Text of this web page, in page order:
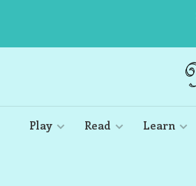
Play Read Learn